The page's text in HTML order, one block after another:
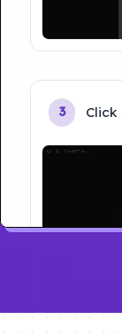
3 Click